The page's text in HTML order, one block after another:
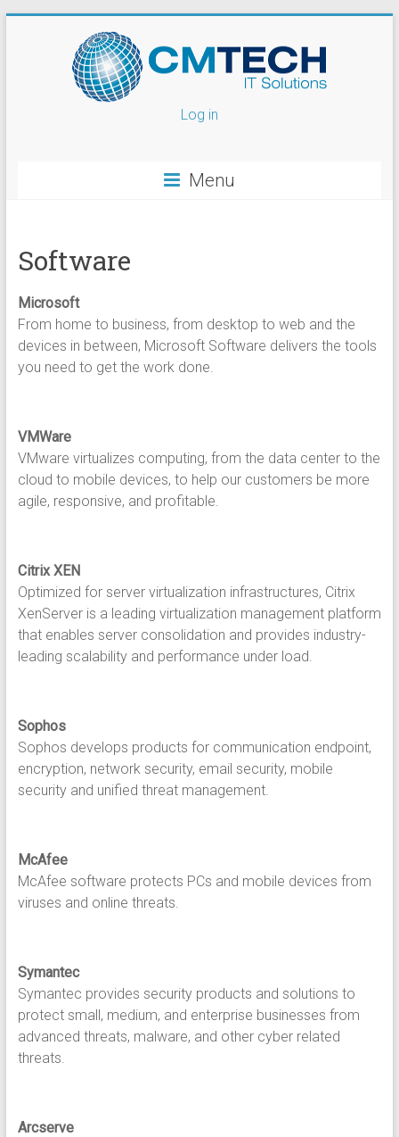
Log in
Menu
Software
Microsoft
From home to business, from desktop to web and the
devices in between, Microsoft Software delivers the tools
you need to get the work done.
VMWare
VMware virtualizes computing, from the data center to the
cloud to mobile devices, to help our customers be more
agile, responsive, and profitable.
Citrix XEN
Optimized for server virtualization infrastructures, Citrix
XenServer is a leading virtualization management platform
that enables server consolidation and provides industry-
leading scalability and performance under load.
Sophos
Sophos develops products for communication endpoint,
encryption, network security, email security, mobile
security and unified threat management.
McAfee
McAfee software protects PCs and mobile devices from
viruses and online threats.
Symantec
Symantec provides security products and solutions to
protect small, medium, and enterprise businesses from
advanced threats, malware, and other cyber related
threats.
Arcserve